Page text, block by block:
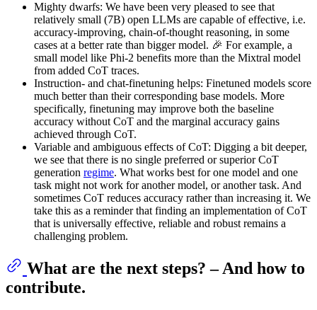
Mighty dwarfs: We have been very pleased to see that
relatively small (7B) open LLMs are capable of effective, i.e.
accuracy-improving, chain-of-thought reasoning, in some
cases at a better rate than bigger model. 🎉 For example, a
small model like Phi-2 benefits more than the Mixtral model
from added CoT traces.
Instruction- and chat-finetuning helps: Finetuned models score
much better than their corresponding base models. More
specifically, finetuning may improve both the baseline
accuracy without CoT and the marginal accuracy gains
achieved through CoT.
Variable and ambiguous effects of CoT: Digging a bit deeper,
we see that there is no single preferred or superior CoT
generation regime. What works best for one model and one
task might not work for another model, or another task. And
sometimes CoT reduces accuracy rather than increasing it. We
take this as a reminder that finding an implementation of CoT
that is universally effective, reliable and robust remains a
challenging problem.
What are the next steps? – And how to
contribute.